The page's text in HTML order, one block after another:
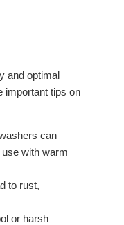
and optimal
important tips on
can
with warm
to rust,
or harsh